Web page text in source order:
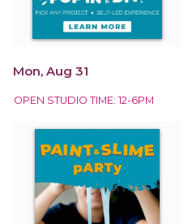
Mon, Aug 31
OPEN STUDIO TIME: 12-6PM